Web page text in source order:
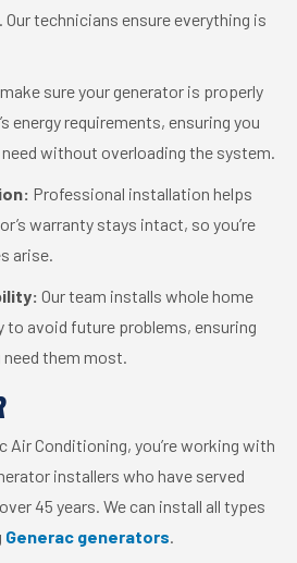
Our technicians ensure everything is
sure your generator is properly
energy requirements, ensuring you
without overloading the system.
Professional installation helps
warranty stays intact, so you’re
arise.
Our team installs whole home
to avoid future problems, ensuring
them most.
Air Conditioning, you’re working with
installers who have served
45 years. We can install all types
Generac generators.